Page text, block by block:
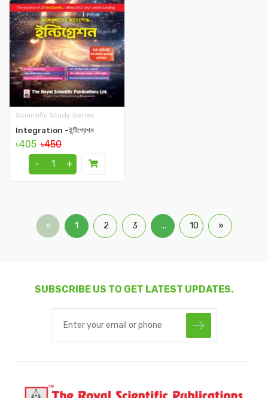
Scientific Study Series
Integration -ইন্টিগ্রেশন
৳405 ৳450
-
+
« 1 2 3 ... 10 »
SUBSCRIBE US TO GET LATEST UPDATES.